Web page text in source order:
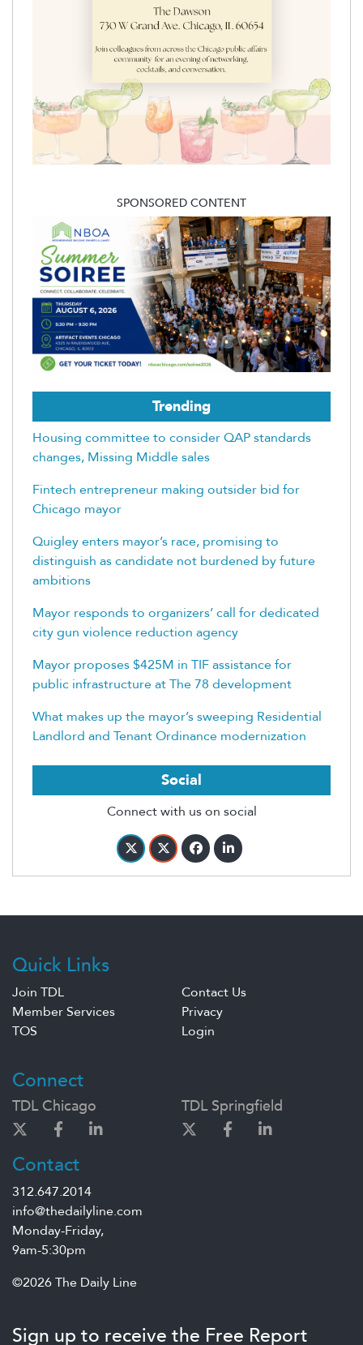
SPONSORED CONTENT
Trending
Housing committee to consider QAP standards
changes, Missing Middle sales
Fintech entrepreneur making outsider bid for
Chicago mayor
Quigley enters mayor’s race, promising to
distinguish as candidate not burdened by future
ambitions
Mayor responds to organizers’ call for dedicated
city gun violence reduction agency
Mayor proposes $425M in TIF assistance for
public infrastructure at The 78 development
What makes up the mayor’s sweeping Residential
Landlord and Tenant Ordinance modernization
Social
Connect with us on social
Quick Links
Join TDL
Contact Us
Member Services
Privacy
TOS
Login
Connect
TDL Chicago TDL Springfield
Contact
312.647.2014
info@thedailyline.com
Monday-Friday,
9am-5:30pm
©2026 The Daily Line
Sign up to receive the Free Report